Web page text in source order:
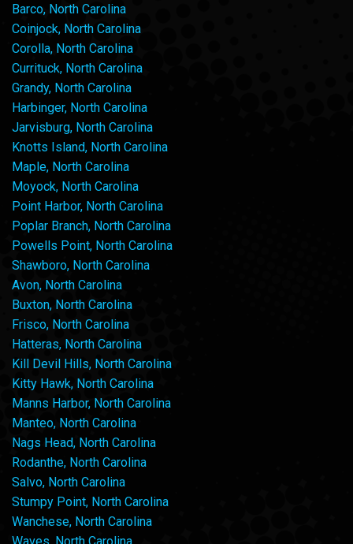
Barco, North Carolina
Coinjock, North Carolina
Corolla, North Carolina
Currituck, North Carolina
Grandy, North Carolina
Harbinger, North Carolina
Jarvisburg, North Carolina
Knotts Island, North Carolina
Maple, North Carolina
Moyock, North Carolina
Point Harbor, North Carolina
Poplar Branch, North Carolina
Powells Point, North Carolina
Shawboro, North Carolina
Avon, North Carolina
Buxton, North Carolina
Frisco, North Carolina
Hatteras, North Carolina
Kill Devil Hills, North Carolina
Kitty Hawk, North Carolina
Manns Harbor, North Carolina
Manteo, North Carolina
Nags Head, North Carolina
Rodanthe, North Carolina
Salvo, North Carolina
Stumpy Point, North Carolina
Wanchese, North Carolina